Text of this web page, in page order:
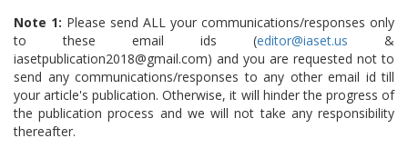
Note 1: Please send ALL your communications/responses only
to these email ids (editor@iaset.us &
iasetpublication2018@gmail.com) and you are requested not to
send any communications/responses to any other email id till
your article's publication. Otherwise, it will hinder the progress of
the publication process and we will not take any responsibility
thereafter.